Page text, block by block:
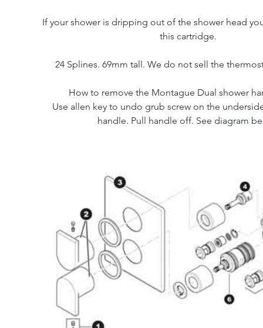
If your shower is dripping out of the shower head
this cartridge.
24 Splines. 69mm tall. We do not sell the
How to remove the Montague Dual shower
Use allen key to undo grub screw on the
handle. Pull handle off. See diagram